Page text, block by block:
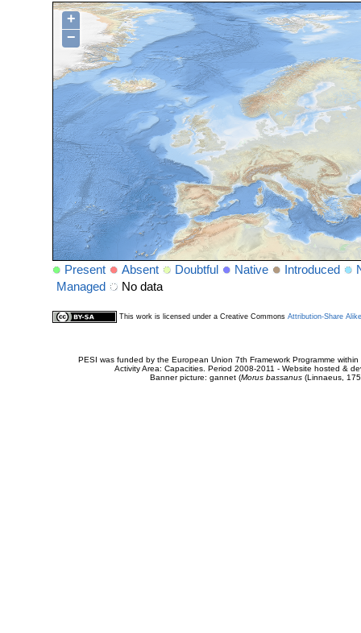
+
−
Present Absent Doubtful Native Introduced
Managed
No data
This work is licensed under a Creative Commons Attribution-Share
PESI was funded by the European Union 7th Framework Programme
Activity Area: Capacities. Period 2008-2011 - Website hosted &
Banner picture: gannet (Morus bassanus(Linnaeus,